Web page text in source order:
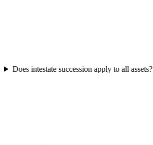
Does intestate succession apply to all assets?